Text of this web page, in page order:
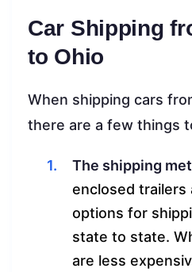
Car Shipping
to Ohio
When shipping cars
there are a few things
The shipping
enclosed trailers
options for
state to state.
are less